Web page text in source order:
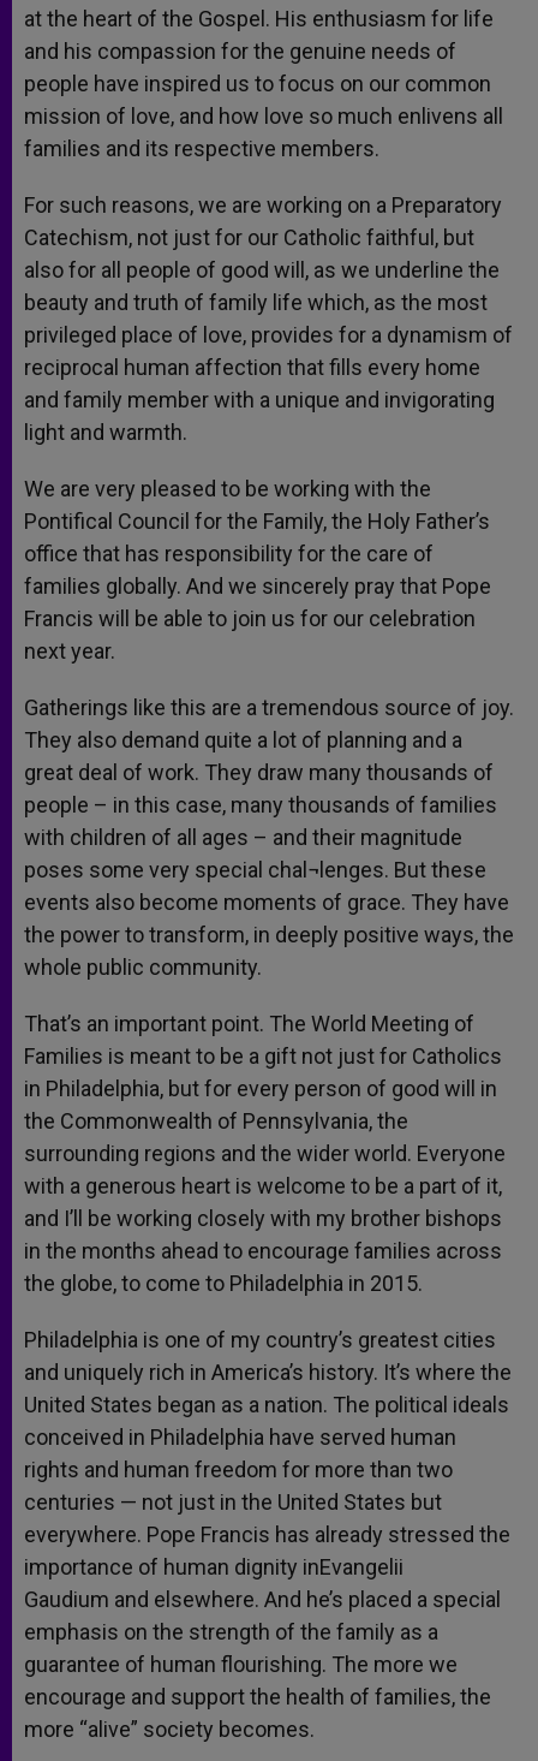
at the heart of the Gospel. His enthusiasm for life
and his compassion for the genuine needs of
people have inspired us to focus on our common
mission of love, and how love so much enlivens all
families and its respective members.
For such reasons, we are working on a Preparatory
Catechism, not just for our Catholic faithful, but
also for all people of good will, as we underline the
beauty and truth of family life which, as the most
privileged place of love, provides for a dynamism of
reciprocal human affection that fills every home
and family member with a unique and invigorating
light and warmth.
We are very pleased to be working with the
Pontifical Council for the Family, the Holy Father’s
office that has responsibility for the care of
families globally. And we sincerely pray that Pope
Francis will be able to join us for our celebration
next year.
Gatherings like this are a tremendous source of joy.
They also demand quite a lot of planning and a
great deal of work. They draw many thousands of
people – in this case, many thousands of families
with children of all ages – and their magnitude
poses some very special chal¬lenges. But these
events also become moments of grace. They have
the power to transform, in deeply positive ways, the
whole public community.
That’s an important point. The World Meeting of
Families is meant to be a gift not just for Catholics
in Philadelphia, but for every person of good will in
the Commonwealth of Pennsylvania, the
surrounding regions and the wider world. Everyone
with a generous heart is welcome to be a part of it,
and I’ll be working closely with my brother bishops
in the months ahead to encourage families across
the globe, to come to Philadelphia in 2015.
Philadelphia is one of my country’s greatest cities
and uniquely rich in America’s history. It’s where the
United States began as a nation. The political ideals
conceived in Philadelphia have served human
rights and human freedom for more than two
centuries — not just in the United States but
everywhere. Pope Francis has already stressed the
importance of human dignity inEvangelii
Gaudium and elsewhere. And he’s placed a special
emphasis on the strength of the family as a
guarantee of human flourishing. The more we
encourage and support the health of families, the
more “alive” society becomes.